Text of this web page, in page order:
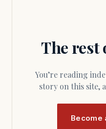
The rest
You’re reading independent Massachusetts journalism. Members fund every
story on this site,
Become